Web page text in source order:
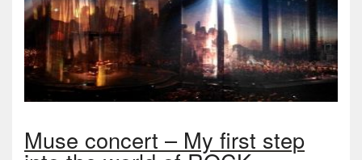
Muse concert – My first step